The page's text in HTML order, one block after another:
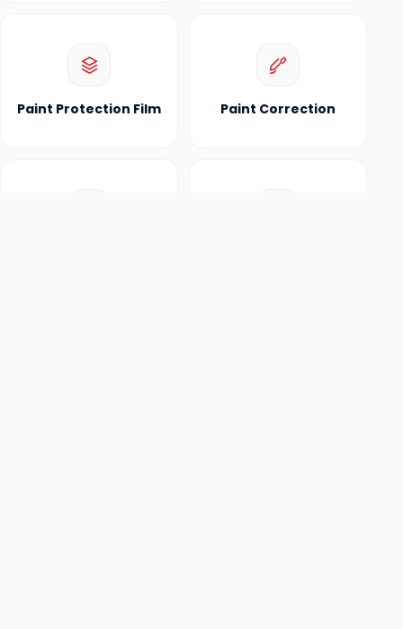
Paint Protection Film Paint Correction